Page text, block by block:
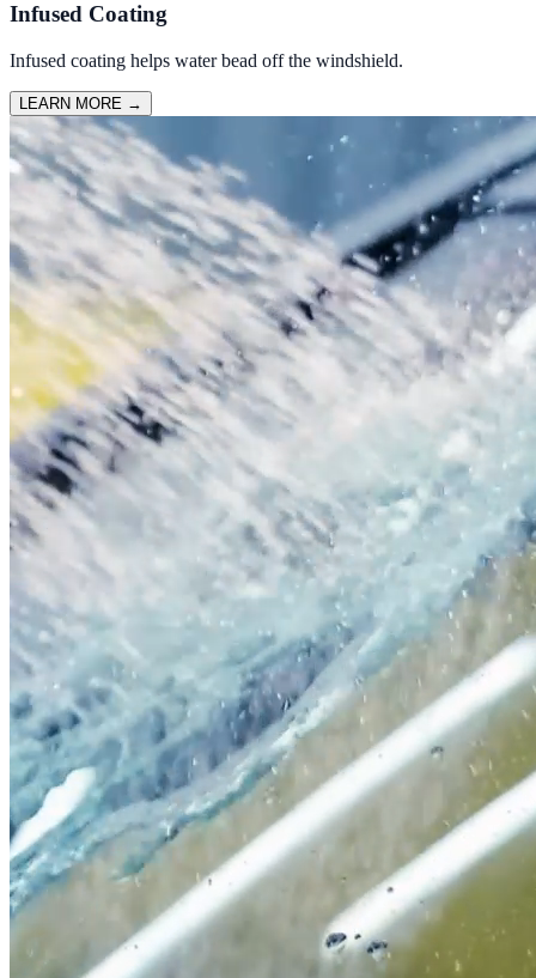
Infused Coating
Infused coating helps water bead off the windshield.
LEARN MORE →